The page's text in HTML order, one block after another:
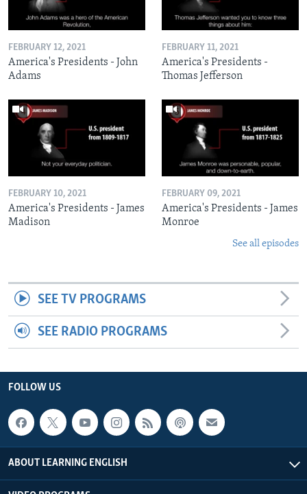
FEBRUARY 12, 2021
America's Presidents - John
Adams
FEBRUARY 11, 2021
America's Presidents -
Thomas Jefferson
FEBRUARY 10, 2021
America's Presidents - James
Madison
FEBRUARY 09, 2021
America's Presidents - James
Monroe
See all episodes
SEE TV PROGRAMS
SEE RADIO PROGRAMS
FOLLOW US
ABOUT LEARNING ENGLISH